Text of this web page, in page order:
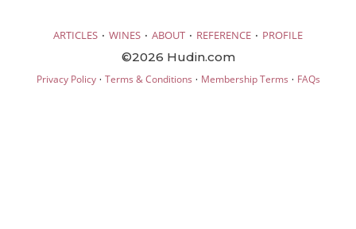
ARTICLES · WINES · ABOUT · REFERENCE · PROFILE
©2026 Hudin.com
Privacy Policy· Terms & Conditions · Membership Terms · FAQs